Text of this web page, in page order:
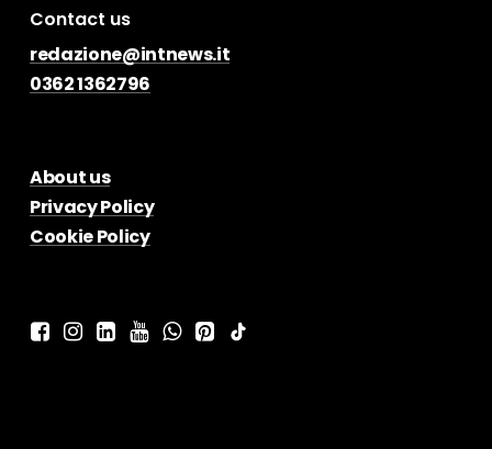
Contact us
redazione@intnews.it
0362 1362796
About us
Privacy Policy
Cookie Policy